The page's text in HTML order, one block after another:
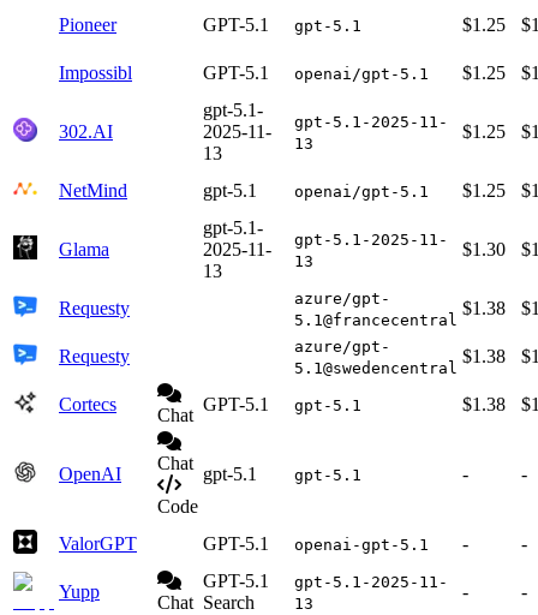
Pioneer GPT-5.1 gpt-5.1 $1.25
Impossibl GPT-5.1 openai/gpt-5.1 $1.25
302.AI
gpt-5.1-
2025-11-
13
gpt-5.1-2025-11-
13
$1.25
NetMind gpt-5.1 openai/gpt-5.1 $1.25
Glama
gpt-5.1-
2025-11-
13
gpt-5.1-2025-11-
13
$1.30
Requesty
azure/gpt-
5.1@francecentral
$1.38
Requesty
azure/gpt-
5.1@swedencentral
$1.38
Cortecs
Chat
GPT-5.1 gpt-5.1 $1.38
OpenAI
Chat
Code
gpt-5.1 gpt-5.1 - -
ValorGPT GPT-5.1 openai-gpt-5.1 - -
Yupp
Chat
GPT-5.1
Search
gpt-5.1-2025-11-
13
- -